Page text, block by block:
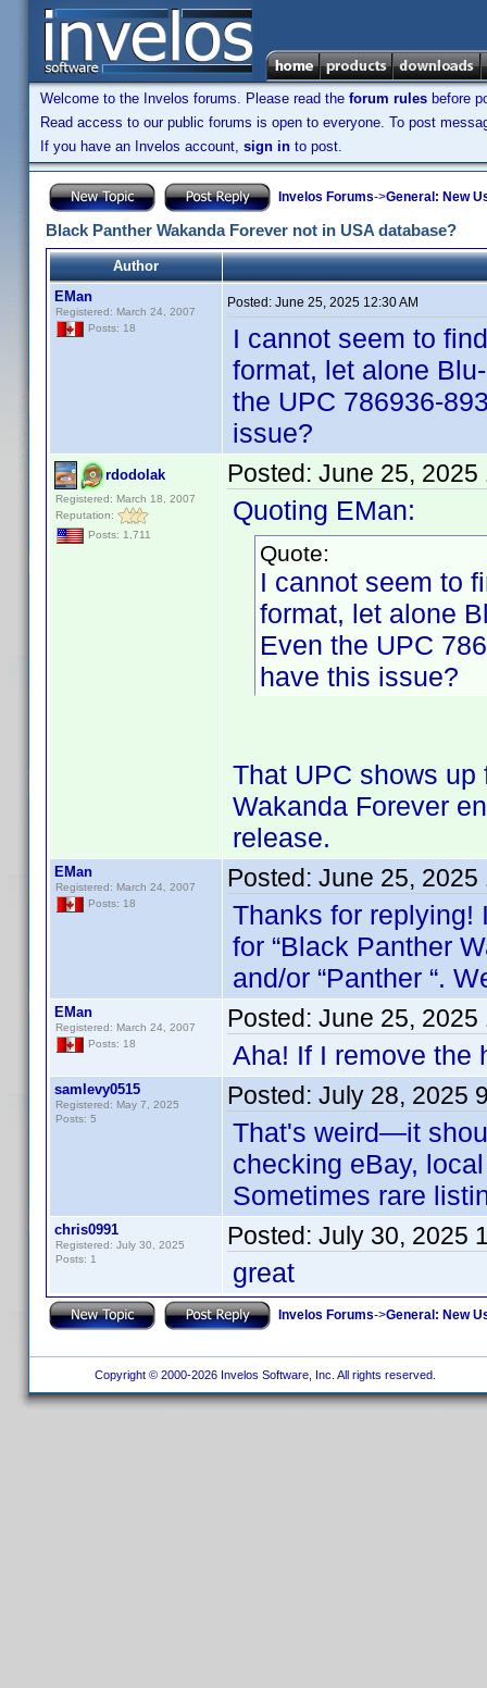
Welcome to the Invelos forums. Please read the forum rules before
Read access to our public forums is open to everyone. To post
If you have an Invelos account, sign in to post.
Invelos Forums->General: New
Black Panther Wakanda Forever not in USA database?
Author
EMan
Registered: March 24, 2007
Posts: 18
Posted: June 25, 2025 12:30 AM
I cannot seem to
format, let alone
the UPC 786936-
issue?
rdodolak
Registered: March 18, 2007
Reputation:
Posts: 1,711
Posted: June 25, 2025
Quoting EMan:
Quote:
I cannot seem to
format, let alone
Even the UPC
have this issue?
That UPC shows
Wakanda Forever
release.
EMan
Registered: March 24, 2007
Posts: 18
Posted: June 25, 2025
Thanks for replying!
for “Black Panther
and/or “Panther “.
EMan
Registered: March 24, 2007
Posts: 18
Posted: June 25, 2025
Aha! If I remove the
samlevy0515
Registered: May 7, 2025
Posts: 5
Posted: July 28, 2025
That's weird—it
checking eBay,
Sometimes rare
chris0991
Registered: July 30, 2025
Posts: 1
Posted: July 30, 2025
great
Invelos Forums->General: New
Copyright © 2000-2026 Invelos Software, Inc. All rights reserved.